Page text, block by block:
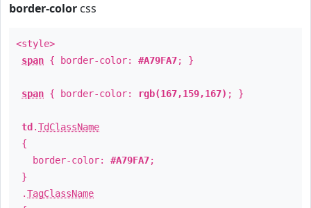
border-color css
<style>
span { border-color: #A79FA7; }
span { border-color: rgb(167,159,167) ; }
td .TdClassName
{
border-color: #A79FA7;
}
.TagClassName